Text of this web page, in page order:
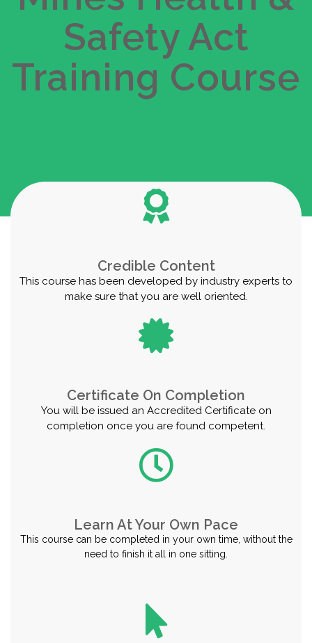
Get Started
Take this Course
Safety Act
Training Course
Credible Content
This course has been developed by industry experts to
make sure that you are well oriented.
Certificate On Completion
You will be issued an Accredited Certificate on
completion once you are found competent.
Learn At Your Own Pace
This course can be completed in your own time, without the
need to finish it all in one sitting.